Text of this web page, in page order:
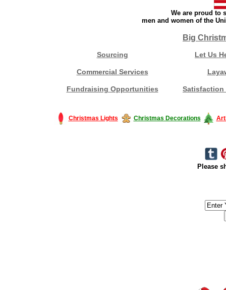
We are proud to
men and women of the
Big
Sourcing Let Us
Commercial Services
Fundraising Opportunities Satisfaction
Christmas Lights Christmas Decorations
Please